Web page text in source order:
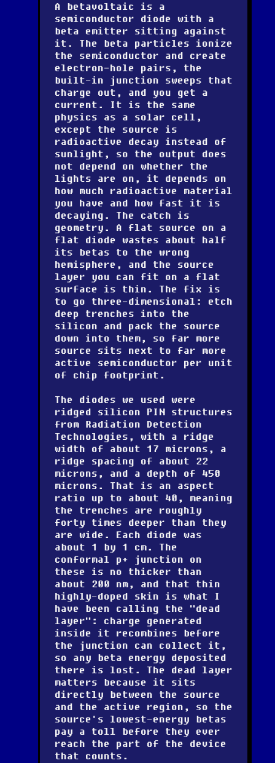
A betavoltaic is a
semiconductor diode with a
beta emitter sitting against
it. The beta particles ionize
the semiconductor and create
electron-hole pairs, the
built-in junction sweeps that
charge out, and you get a
current. It is the same
physics as a solar cell,
except the source is
radioactive decay instead of
sunlight, so the output does
not depend on whether the
lights are on, it depends on
how much radioactive material
you have and how fast it is
decaying. The catch is
geometry. A flat source on a
flat diode wastes about half
its betas to the wrong
hemisphere, and the source
layer you can fit on a flat
surface is thin. The fix is
to go three-dimensional: etch
deep trenches into the
silicon and pack the source
down into them, so far more
source sits next to far more
active semiconductor per unit
of chip footprint.
The diodes we used were
ridged silicon PIN structures
from Radiation Detection
Technologies, with a ridge
width of about 17 microns, a
ridge spacing of about 22
microns, and a depth of 450
microns. That is an aspect
ratio up to about 40, meaning
the trenches are roughly
forty times deeper than they
are wide. Each diode was
about 1 by 1 cm. The
conformal p+ junction on
these is no thicker than
about 200 nm, and that thin
highly-doped skin is what I
have been calling the "dead
layer": charge generated
inside it recombines before
the junction can collect it,
so any beta energy deposited
there is lost. The dead layer
matters because it sits
directly between the source
and the active region, so the
source's lowest-energy betas
pay a toll before they ever
reach the part of the device
that counts.